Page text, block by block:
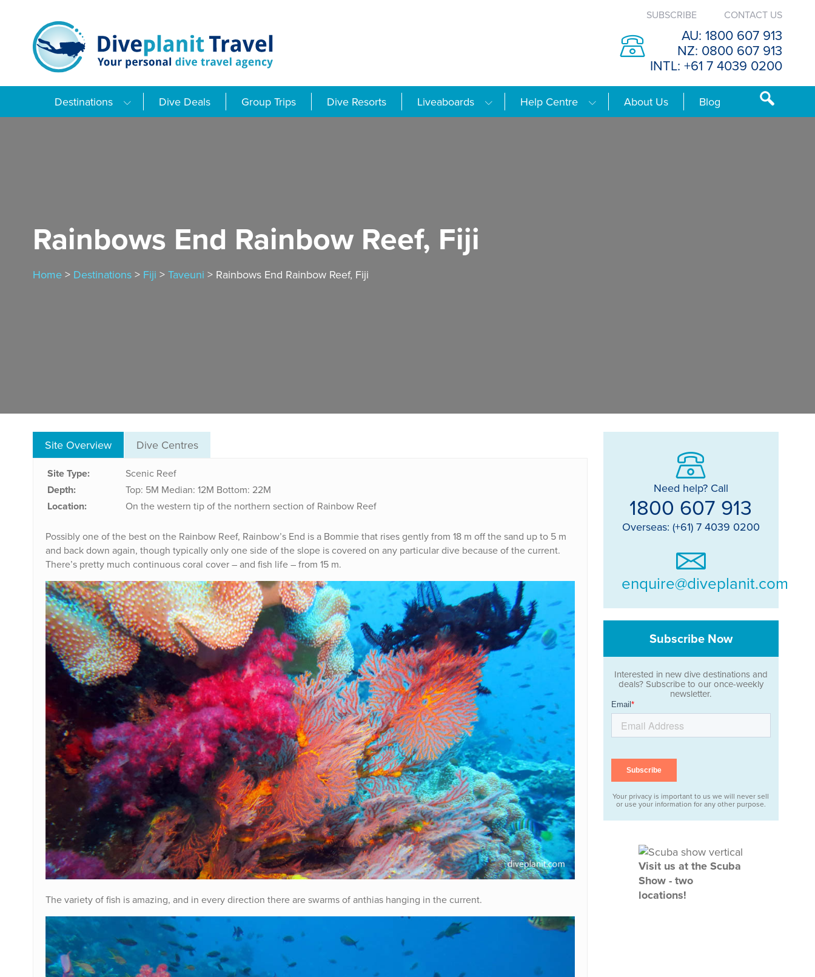
content
SUBSCRIBE CONTACT US
AU: 1800 607 913
NZ: 0800 607 913
INTL: +61 7 4039 0200
Destinations Dive Deals Group Trips Dive Resorts Liveaboards Help Centre About Us Blog
Rainbows End Rainbow Reef, Fiji
Home> Destinations> Fiji > Taveuni > Rainbows End Rainbow Reef, Fiji
Site Overview Dive Centres
Site Type: Scenic Reef
Depth: Top: 5M Median: 12M Bottom: 22M
Location: On the western tip of the northern section of Rainbow Reef
Possibly one of the best on the Rainbow Reef, Rainbow’s End is a Bommie that rises gently from 18 m off the sand up to 5 m
and back down again, though typically only one side of the slope is covered on any particular dive because of the current.
There’s pretty much continuous coral cover – and fish life – from 15 m.
The variety of fish is amazing, and in every direction there are swarms of anthias hanging in the current.
Need help? Call
1800 607 913
Overseas: (+61) 7 4039 0200
enquire@diveplanit.com
Subscribe Now
Interested in new dive destinations and
deals? Subscribe to our once-weekly
newsletter.
Your privacy is important to us we will never sell
or use your information for any other purpose.
Visit us at the Scuba
Show - two
locations!